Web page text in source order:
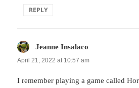
REPLY
Jeanne Insalaco
April 21, 2022 at 10:57 am
I remember playing a game called